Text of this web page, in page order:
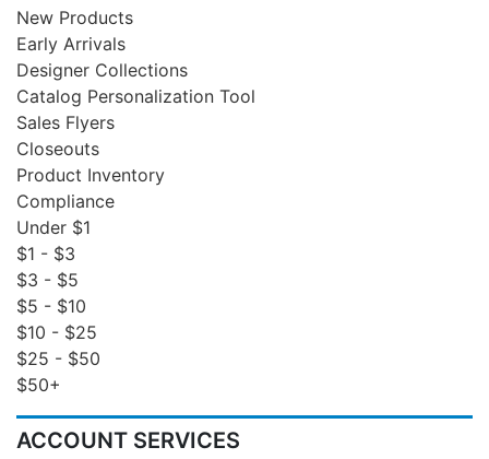
New Products
Early Arrivals
Designer Collections
Catalog Personalization Tool
Sales Flyers
Closeouts
Product Inventory
Compliance
Under $1
$1 - $3
$3 - $5
$5 - $10
$10 - $25
$25 - $50
$50+
ACCOUNT SERVICES